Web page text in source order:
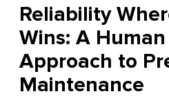
Reliability
Wins: A Human
Approach to
Maintenance